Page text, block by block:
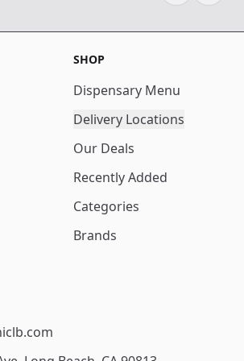
SHOP
Dispensary Menu
Delivery Locations
Our Deals
Recently Added
Categories
Brands